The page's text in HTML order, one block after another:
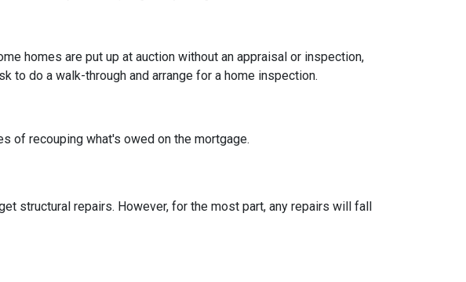
homes are put up at auction without an appraisal or inspection,
to do a walk-through and arrange for a home inspection.
of recouping what's owed on the mortgage.
structural repairs. However, for the most part, any repairs will fall